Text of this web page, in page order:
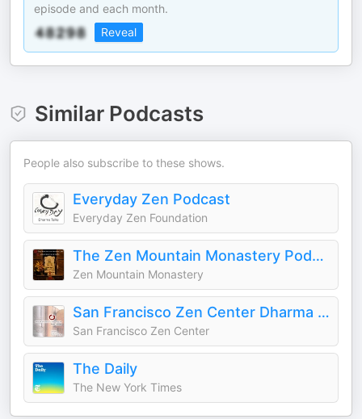
episode and each month.
Reveal
Similar Podcasts
People also subscribe to these shows.
Everyday Zen Podcast
Everyday Zen Foundation
The Zen Mountain Monastery Podcast
Zen Mountain Monastery
San Francisco Zen Center Dharma Talks
San Francisco Zen Center
The Daily
The New York Times